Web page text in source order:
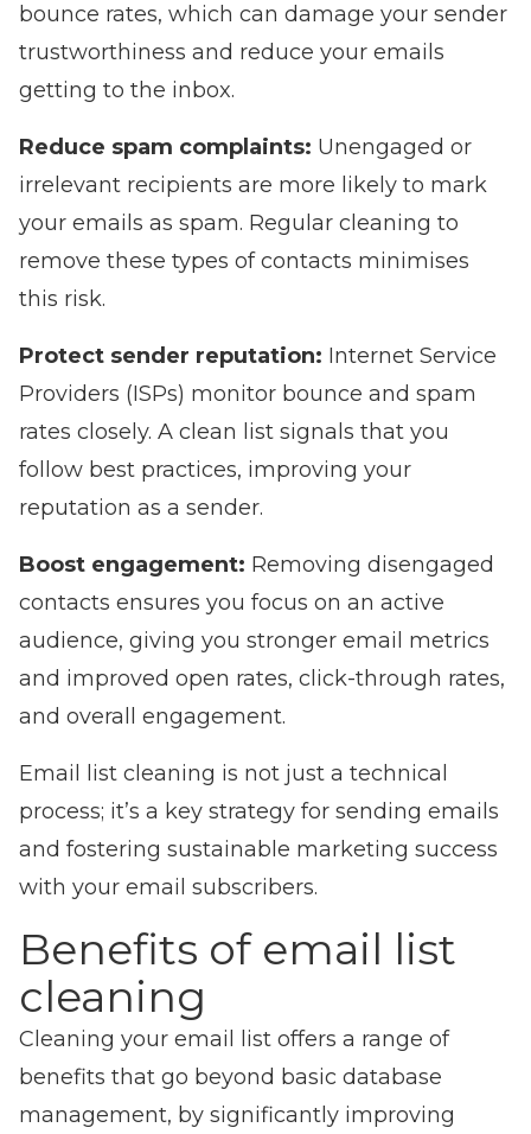
bounce rates, which can damage your sender
trustworthiness and reduce your emails
getting to the inbox.
Reduce spam complaints: Unengaged or
irrelevant recipients are more likely to mark
your emails as spam. Regular cleaning to
remove these types of contacts minimises
this risk.
Protect sender reputation: Internet Service
Providers (ISPs) monitor bounce and spam
rates closely. A clean list signals that you
follow best practices, improving your
reputation as a sender.
Boost engagement: Removing disengaged
contacts ensures you focus on an active
audience, giving you stronger email metrics
and improved open rates, click-through rates,
and overall engagement.
Email list cleaning is not just a technical
process; it’s a key strategy for sending emails
and fostering sustainable marketing success
with your email subscribers.
Benefits of email list
cleaning
Cleaning your email list offers a range of
benefits that go beyond basic database
management, by significantly improving